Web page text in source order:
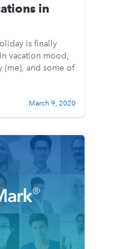
in
is finally
vacation mood,
(me), and some of
March 9, 2020